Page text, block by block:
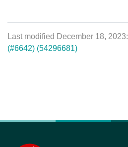
Last modified December 18, 2023:
(#6642) (54296681)